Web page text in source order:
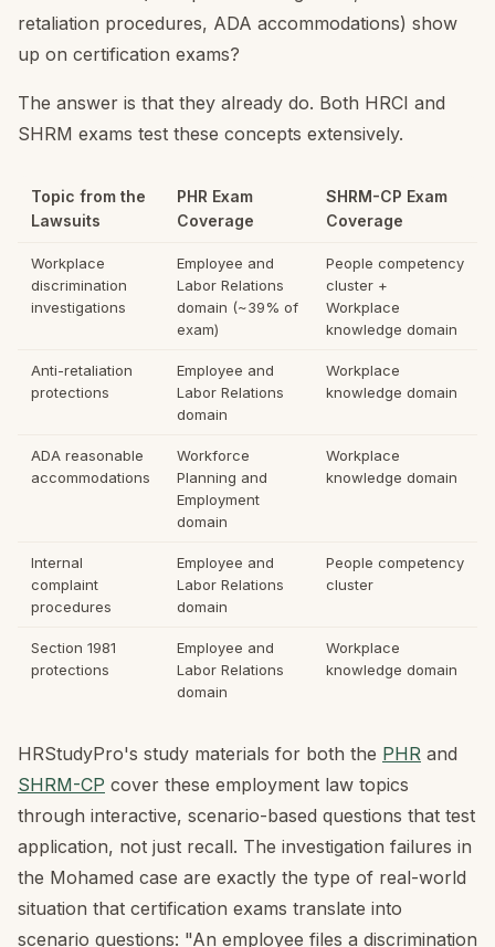
retaliation procedures, ADA accommodations) show
up on certification exams?
The answer is that they already do. Both HRCI and
SHRM exams test these concepts extensively.
Topic from the
Lawsuits
PHR Exam
Coverage
SHRM-CP Exam
Coverage
Workplace
discrimination
investigations
Employee and
Labor Relations
domain (~39% of
exam)
People competency
cluster +
Workplace
knowledge domain
Anti-retaliation
protections
Employee and
Labor Relations
domain
Workplace
knowledge domain
ADA reasonable
accommodations
Workforce
Planning and
Employment
domain
Workplace
knowledge domain
Internal
complaint
procedures
Employee and
Labor Relations
domain
People competency
cluster
Section 1981
protections
Employee and
Labor Relations
domain
Workplace
knowledge domain
HRStudyPro's study materials for both the PHR and
SHRM-CP cover these employment law topics
through interactive, scenario-based questions that test
application, not just recall. The investigation failures in
the Mohamed case are exactly the type of real-world
situation that certification exams translate into
scenario questions: "An employee files a discrimination